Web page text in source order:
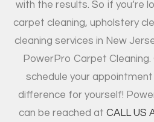
with the results. So if you’re
carpet cleaning, upholstery
cleaning services in New
PowerPro Carpet
schedule your
difference for yourself!
can be reached at CALL US